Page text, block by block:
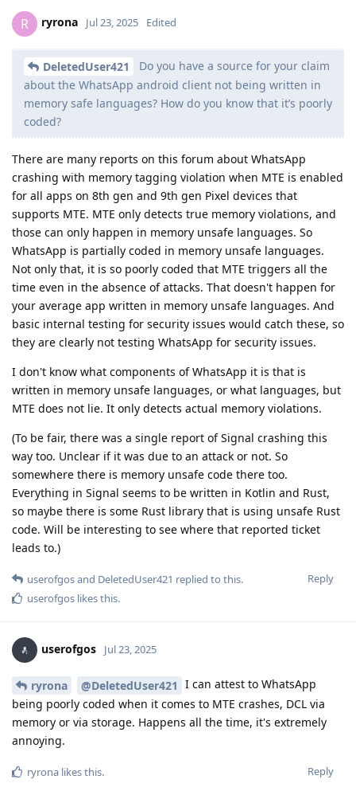
R ryrona Jul 23, 2025 Edited
DeletedUser421
Do you have a source for your claim
about the WhatsApp android client not being written in
memory safe languages? How do you know that it’s poorly
coded?
There are many reports on this forum about WhatsApp
crashing with memory tagging violation when MTE is enabled
for all apps on 8th gen and 9th gen Pixel devices that
supports MTE. MTE only detects true memory violations, and
those can only happen in memory unsafe languages. So
WhatsApp is partially coded in memory unsafe languages.
Not only that, it is so poorly coded that MTE triggers all the
time even in the absence of attacks. That doesn't happen for
your average app written in memory unsafe languages. And
basic internal testing for security issues would catch these, so
they are clearly not testing WhatsApp for security issues.
I don't know what components of WhatsApp it is that is
written in memory unsafe languages, or what languages, but
MTE does not lie. It only detects actual memory violations.
(To be fair, there was a single report of Signal crashing this
way too. Unclear if it was due to an attack or not. So
somewhere there is memory unsafe code there too.
Everything in Signal seems to be written in Kotlin and Rust,
so maybe there is some Rust library that is using unsafe Rust
code. Will be interesting to see where that reported ticket
leads to.)
Reply
userofgosand DeletedUser421 replied to this.
userofgos likes this.
userofgos Jul 23, 2025
ryrona @DeletedUser421 I can attest to WhatsApp
being poorly coded when it comes to MTE crashes, DCL via
memory or via storage. Happens all the time, it's extremely
annoying.
Reply
ryrona likes this.